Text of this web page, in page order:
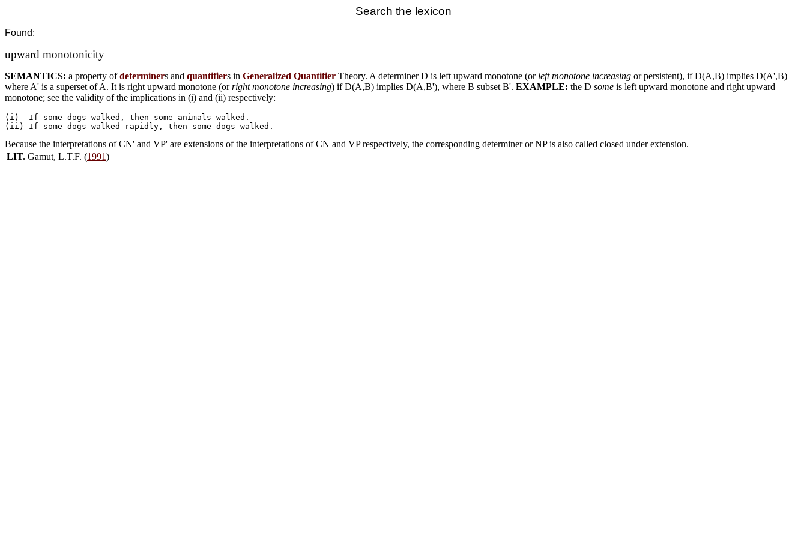
Search the lexicon
Found:
upward monotonicity
SEMANTICS: a property ofdeterminers and quantifiers in Generalized Quantifier Theory. A determiner D is left upward monotone (or left monotone increasing or persistent), if D(A,B) implies D(A',B)
where A' is a superset of A. It is right upward monotone (orright monotone increasing) if D(A,B) implies D(A,B'), where B subset B'. EXAMPLE: the D some is left upward monotone and right upward
monotone; see the validity of the implications in (i) and (ii) respectively:
(i)  If some dogs walked, then some animals walked.
Because the interpretations of CN' and VP' are extensions of the interpretations of CN and VP respectively, the corresponding determiner or NP is also called closed under extension.
LIT. Gamut, L.T.F. (1991)